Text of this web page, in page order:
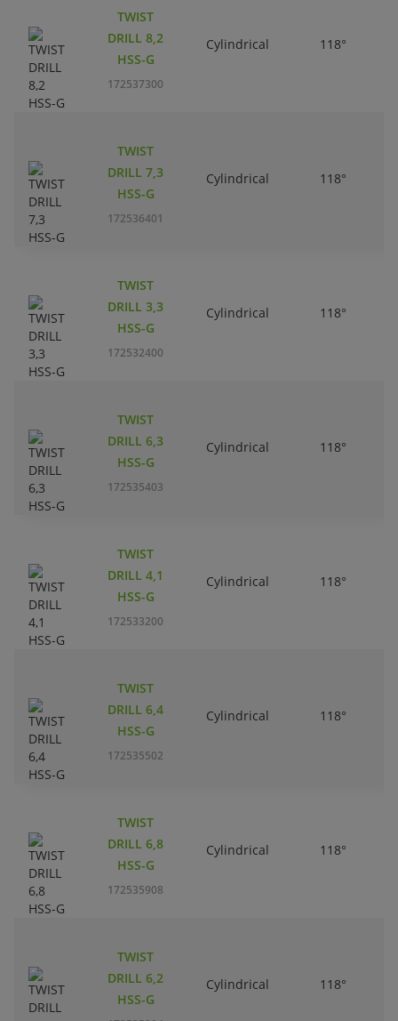
TWIST
DRILL 8,2
HSS-G
172537300
Cylindrical 118°
TWIST
DRILL 7,3
HSS-G
172536401
Cylindrical 118°
TWIST
DRILL 3,3
HSS-G
172532400
Cylindrical 118°
TWIST
DRILL 6,3
HSS-G
172535403
Cylindrical 118°
TWIST
DRILL 4,1
HSS-G
172533200
Cylindrical 118°
TWIST
DRILL 6,4
HSS-G
172535502
Cylindrical 118°
TWIST
DRILL 6,8
HSS-G
172535908
Cylindrical 118°
TWIST
DRILL 6,2
HSS-G
Cylindrical 118°